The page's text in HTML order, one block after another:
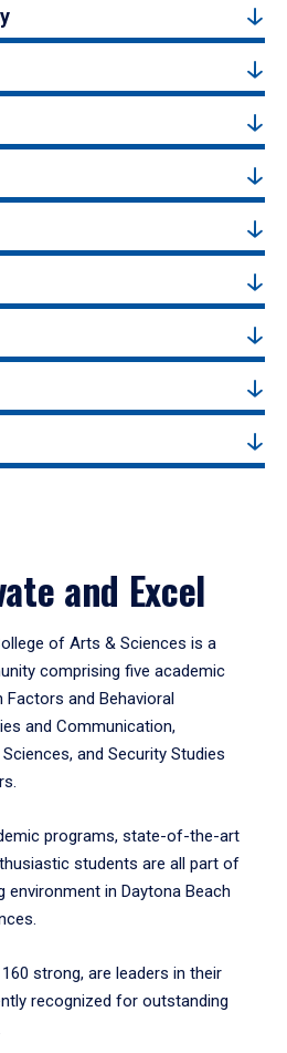
and Excel
of Arts & Sciences is a
comprising five academic
and Behavioral
and Communication,
and Security Studies
programs, state-of-the-art
students are all part of
environment in Daytona Beach
strong, are leaders in their
recognized for outstanding